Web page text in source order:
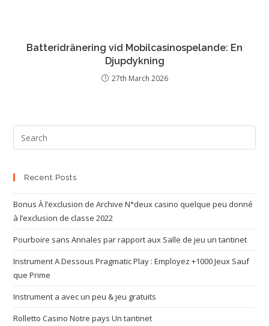
Batteridränering vid Mobilcasinospelande: En
Djupdykning
27th March 2026
Recent Posts
Bonus À l’exclusion de Archive N°deux casino quelque peu donné
à l’exclusion de classe 2022
Pourboire sans Annales par rapport aux Salle de jeu un tantinet
Instrument A Dessous Pragmatic Play : Employez +1000 Jeux Sauf
que Prime
Instrument a avec un peu & jeu gratuits
Rolletto Casino Notre pays Un tantinet